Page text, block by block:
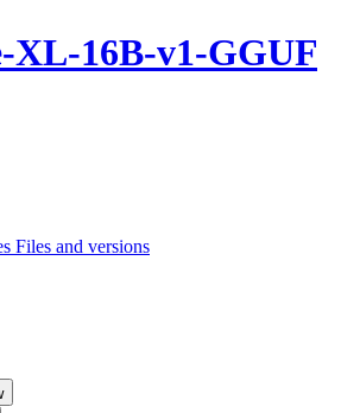
XL-16B-v1-GGUF
Files and versions